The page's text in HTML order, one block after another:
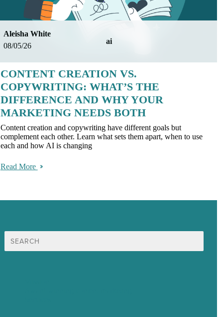
08/05/26
ai
Aleisha White
CONTENT CREATION VS.
COPYWRITING: WHAT’S THE
DIFFERENCE AND WHY YOUR
MARKETING NEEDS BOTH
Content creation and copywriting have different goals but
complement each other. Learn what sets them apart, when to use
each and how AI is changing
Read More
Search
for: